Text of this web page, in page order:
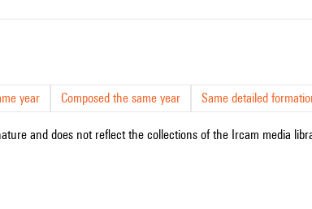
year Composed the same year Same detailed
and does not reflect the collections of the Ircam media